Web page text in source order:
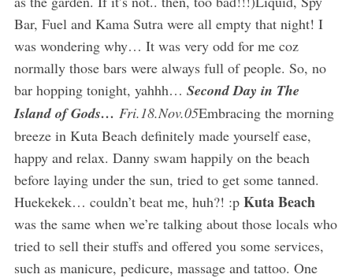
Bar, Fuel and Kama Sutra were all empty that night! I
was wondering why… It was very odd for me coz
normally those bars were always full of people. So, no
bar hopping tonight, yahhh… Second Day in The
Island of Gods… Fri.18.Nov.05Embracing the morning
breeze in Kuta Beach definitely made yourself ease,
happy and relax. Danny swam happily on the beach
before laying under the sun, tried to get some tanned.
Huekekek… couldn’t beat me, huh?! :p Kuta Beach
was the same when we’re talking about those locals who
tried to sell their stuffs and offered you some services,
such as manicure, pedicure, massage and tattoo. One